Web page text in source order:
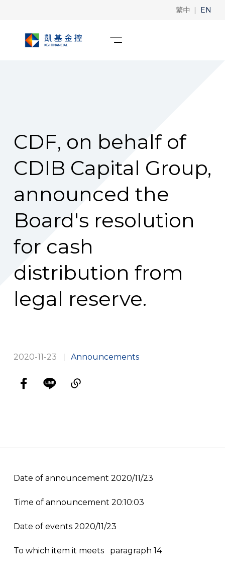
繁中 | EN
CDF, on behalf of
CDIB Capital Group,
announced the
Board's resolution
for cash
distribution from
legal reserve.
2020-11-23 Announcements
Date of announcement 2020/11/23
Time of announcement 20:10:03
Date of events 2020/11/23
To which item it meets paragraph 14